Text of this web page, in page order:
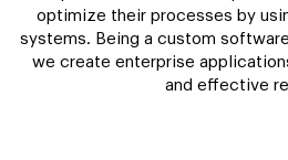
optimize their processes by
systems. Being a custom
we create enterprise
and effective